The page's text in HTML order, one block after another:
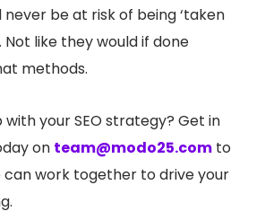
never be at risk of being ‘taken
Not like they would if done
methods.
with your SEO strategy? Get in
on team@modo25.com to
can work together to drive your